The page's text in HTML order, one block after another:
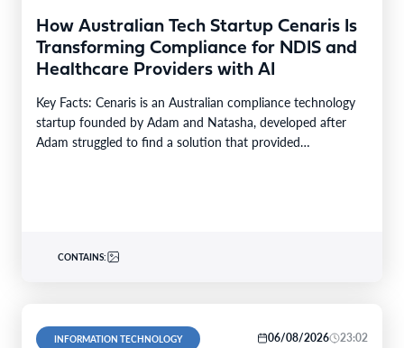
How Australian Tech Startup Cenaris Is
Transforming Compliance for NDIS and
Healthcare Providers with AI
Key Facts: Cenaris is an Australian compliance technology
startup founded by Adam and Natasha, developed after
Adam struggled to find a solution that provided…
CONTAINS:
INFORMATION TECHNOLOGY 06/08/2026 23:02